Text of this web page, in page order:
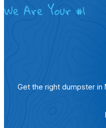
We Are Your #1
Get the right dumpster in